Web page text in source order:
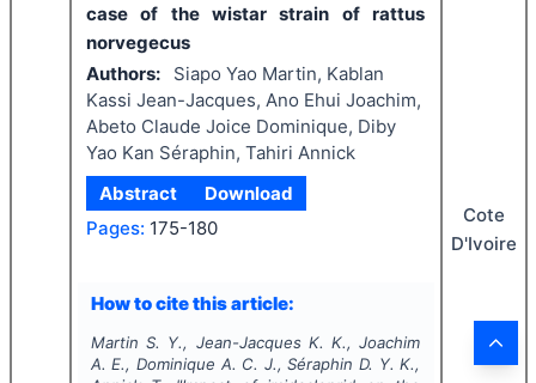
case of the wistar strain of rattus
norvegecus
Authors:
Siapo Yao Martin, Kablan
Kassi Jean-Jacques, Ano Ehui Joachim,
Abeto Claude Joice Dominique, Diby
Yao Kan Séraphin, Tahiri Annick
Abstract
Download
Pages: 175-180
How to cite this article:
Martin S. Y., Jean-Jacques K. K., Joachim
A. E., Dominique A. C. J., Séraphin D. Y. K.,
Cote
D'Ivoire